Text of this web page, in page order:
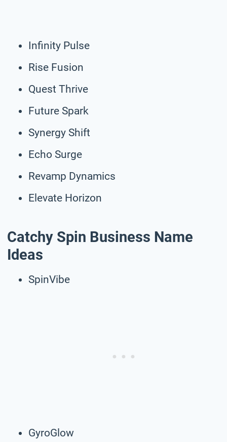
Infinity Pulse
Rise Fusion
Quest Thrive
Future Spark
Synergy Shift
Echo Surge
Revamp Dynamics
Elevate Horizon
Catchy Spin Business Name
Ideas
SpinVibe
GyroGlow